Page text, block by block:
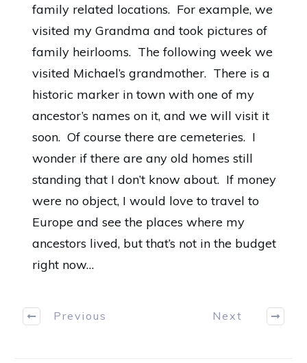
family related locations. For example, we
visited my Grandma and took pictures of
family heirlooms. The following week we
visited Michael’s grandmother. There is a
historic marker in town with one of my
ancestor’s names on it, and we will visit it
soon. Of course there are cemeteries. I
wonder if there are any old homes still
standing that I don’t know about. If money
were no object, I would love to travel to
Europe and see the places where my
ancestors lived, but that’s not in the budget
right now…
Previous Next